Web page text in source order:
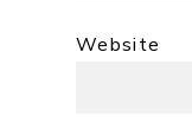
Website